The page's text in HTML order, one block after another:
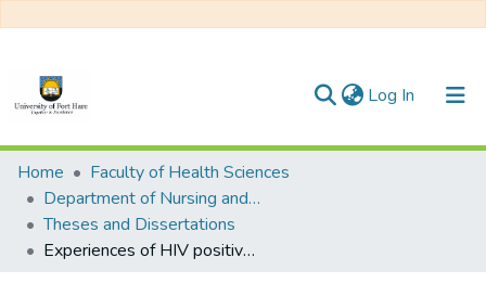
Log In (current)
Communities & Collections
All of DSpace
Statistics
Home
Faculty of Health Sciences
Department of Nursing and Public Health
Theses and Dissertations
Experiences of HIV positive clients defaulting isoniazid preventive therapy (IPT) in King Williams Town area under the Buffalo City municipality in the Eastern Cape Province